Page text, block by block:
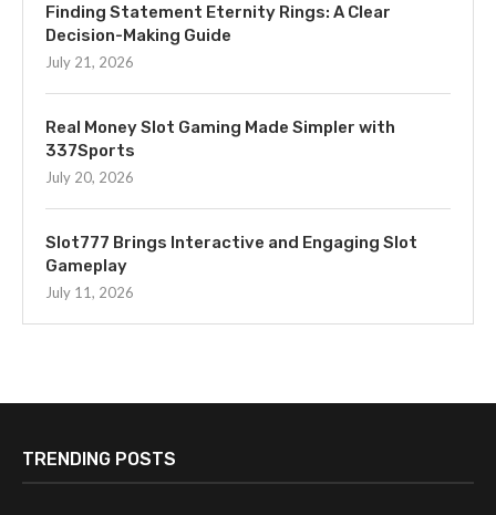
Finding Statement Eternity Rings: A Clear
Decision-Making Guide
July 21, 2026
Real Money Slot Gaming Made Simpler with
337Sports
July 20, 2026
Slot777 Brings Interactive and Engaging Slot
Gameplay
July 11, 2026
TRENDING POSTS